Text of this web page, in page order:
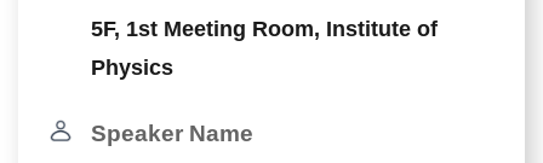
5F, 1st Meeting Room, Institute of
Physics
Speaker Name